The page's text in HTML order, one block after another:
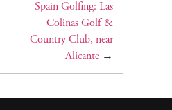
Spain Golfing: Las
Colinas Golf &
Country Club, near
Alicante→